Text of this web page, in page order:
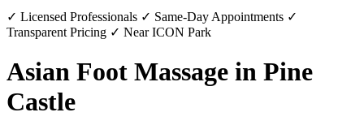
✓ Licensed Professionals ✓ Same-Day Appointments ✓
Transparent Pricing ✓ Near ICON Park
Asian Foot Massage in Pine
Castle